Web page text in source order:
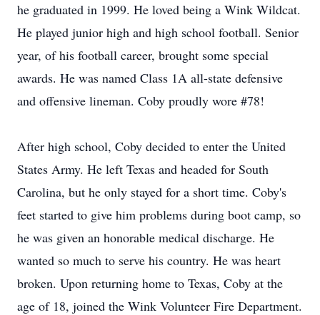
he graduated in 1999. He loved being a Wink Wildcat.
He played junior high and high school football. Senior
year, of his football career, brought some special
awards. He was named Class 1A all-state defensive
and offensive lineman. Coby proudly wore #78!
After high school, Coby decided to enter the United
States Army. He left Texas and headed for South
Carolina, but he only stayed for a short time. Coby's
feet started to give him problems during boot camp, so
he was given an honorable medical discharge. He
wanted so much to serve his country. He was heart
broken. Upon returning home to Texas, Coby at the
age of 18, joined the Wink Volunteer Fire Department.